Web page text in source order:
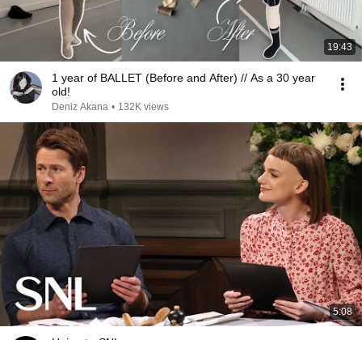
19:43
1 year of BALLET (Before and After) // As a 30 year
old!
Deniz Akana • 132K views
5:08